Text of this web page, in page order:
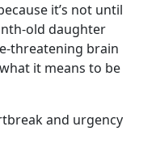
it’s not until
old daughter
threatening brain
it means to be
and urgency